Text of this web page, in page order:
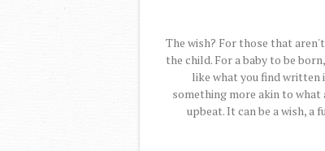
The wish? For those that
the child. For a baby to be
like what you find written
something more akin to
upbeat. It can be a wish, a